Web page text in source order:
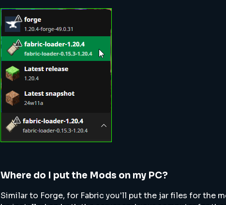
Where do I put the Mods on my PC?
Similar to Forge, for Fabric you'll put the jar files for the